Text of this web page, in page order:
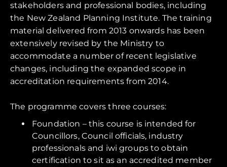
stakeholders and professional bodies, including
the New Zealand Planning Institute. The training
material delivered from 2013 onwards has been
extensively revised by the Ministry to
accommodate a number of recent legislative
changes, including the expanded scope in
accreditation requirements from 2014.
The programme covers three courses:
Foundation – this course is intended for
Councillors, Council officials, industry
professionals and iwi groups to obtain
certification to sit as an accredited member